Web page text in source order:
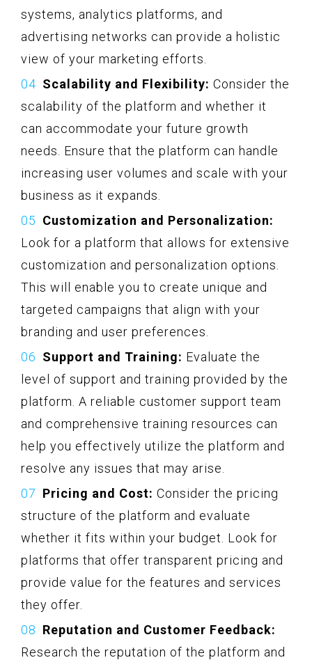
systems, analytics platforms, and
advertising networks can provide a holistic
view of your marketing efforts.
Scalability and Flexibility: Consider the
scalability of the platform and whether it
can accommodate your future growth
needs. Ensure that the platform can handle
increasing user volumes and scale with your
business as it expands.
Customization and Personalization:
Look for a platform that allows for extensive
customization and personalization options.
This will enable you to create unique and
targeted campaigns that align with your
branding and user preferences.
Support and Training: Evaluate the
level of support and training provided by the
platform. A reliable customer support team
and comprehensive training resources can
help you effectively utilize the platform and
resolve any issues that may arise.
Pricing and Cost: Consider the pricing
structure of the platform and evaluate
whether it fits within your budget. Look for
platforms that offer transparent pricing and
provide value for the features and services
they offer.
Reputation and Customer Feedback:
Research the reputation of the platform and